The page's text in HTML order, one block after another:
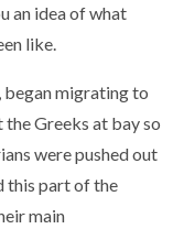
an idea of what
like.
began migrating to
Greeks at bay so
were pushed out
this part of the
main